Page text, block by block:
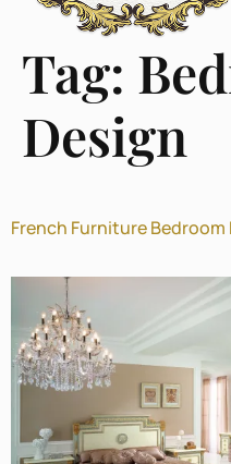
Tag:
Design
French Furniture Bedroom